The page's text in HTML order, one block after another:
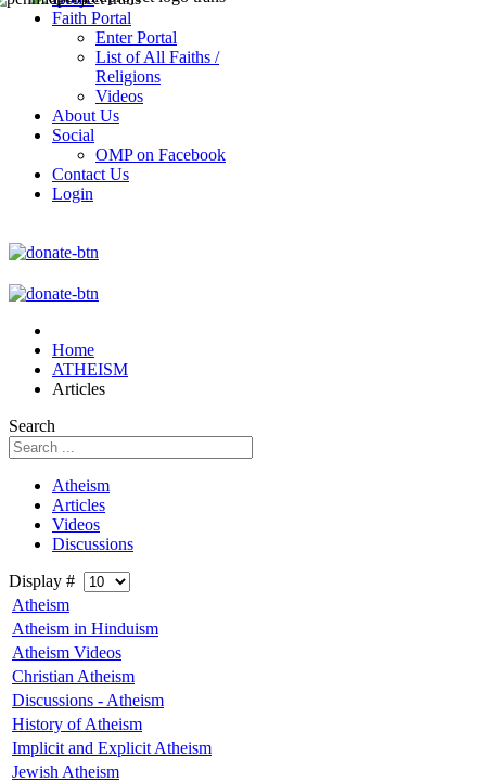
Faith Portal
Enter Portal
List of All Faiths /
Religions
Videos
About Us
Social
OMP on Facebook
Contact Us
Login
Home
ATHEISM
Articles
Search
Atheism
Articles
Videos
Discussions
Display #
Atheism
Atheism in Hinduism
Atheism Videos
Christian Atheism
Discussions - Atheism
History of Atheism
Implicit and Explicit Atheism
Jewish Atheism